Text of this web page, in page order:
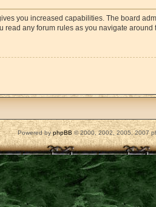
you increased capabilities. The board
any forum rules as you navigate around
Powered byphpBB© 2000, 2002, 2005, 2007